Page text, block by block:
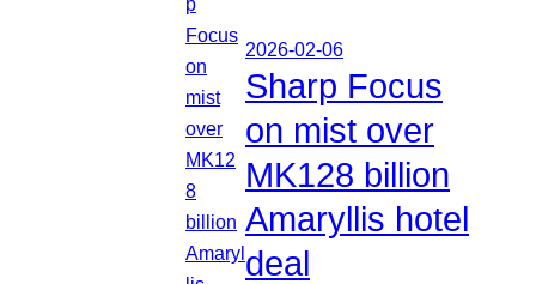
2026-02-06
Sharp Focus
on mist over
MK128 billion
Amaryllis hotel
deal